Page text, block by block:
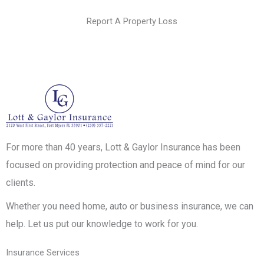
Report A Property Loss
For more than 40 years, Lott & Gaylor Insurance has been
focused on providing protection and peace of mind for our
clients.
Whether you need home, auto or business insurance, we can
help. Let us put our knowledge to work for you.
Insurance Services